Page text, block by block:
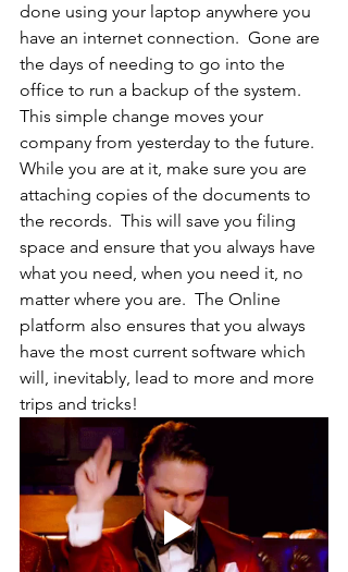
done using your laptop anywhere you
have an internet connection.  Gone are
the days of needing to go into the
office to run a backup of the system.
This simple change moves your
company from yesterday to the future.
While you are at it, make sure you are
attaching copies of the documents to
the records.  This will save you filing
space and ensure that you always have
what you need, when you need it, no
matter where you are.  The Online
platform also ensures that you always
have the most current software which
will, inevitably, lead to more and more
trips and tricks!